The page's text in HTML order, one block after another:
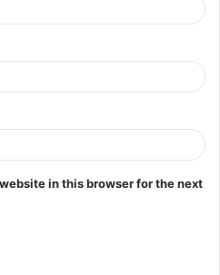
in this browser for the next